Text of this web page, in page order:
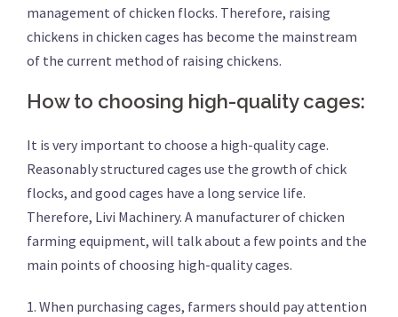
management of chicken flocks. Therefore, raising
chickens in chicken cages has become the mainstream
of the current method of raising chickens.
How to choosing high-quality cages:
It is very important to choose a high-quality cage.
Reasonably structured cages use the growth of chick
flocks, and good cages have a long service life.
Therefore, Livi Machinery. A manufacturer of chicken
farming equipment, will talk about a few points and the
main points of choosing high-quality cages.
1. When purchasing cages, farmers should pay attention